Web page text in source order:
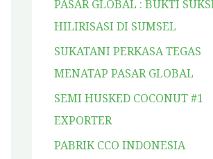
PASAR GLOBAL : BUKTI
HILIRISASI DI SUMSEL
SUKATANI PERKASA TEGAS
MENATAP PASAR GLOBAL
SEMI HUSKED COCONUT #1
EXPORTER
PABRIK CCO INDONESIA